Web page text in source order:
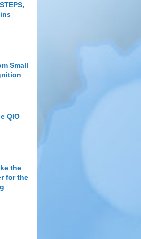
Small
QIO
the
for the